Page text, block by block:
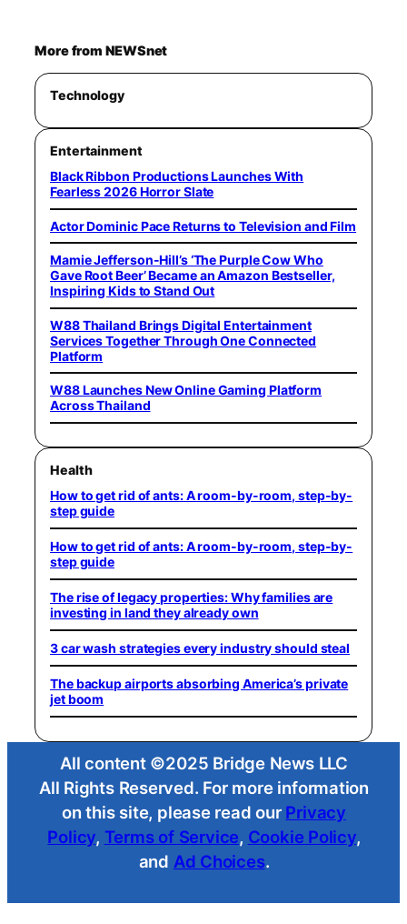
More from NEWSnet
Technology
Entertainment
Black Ribbon Productions Launches With
Fearless 2026 Horror Slate
Actor Dominic Pace Returns to Television and Film
Mamie Jefferson-Hill’s ‘The Purple Cow Who
Gave Root Beer’ Became an Amazon Bestseller,
Inspiring Kids to Stand Out
W88 Thailand Brings Digital Entertainment
Services Together Through One Connected
Platform
W88 Launches New Online Gaming Platform
Across Thailand
Health
How to get rid of ants: A room-by-room, step-by-
step guide
How to get rid of ants: A room-by-room, step-by-
step guide
The rise of legacy properties: Why families are
investing in land they already own
3 car wash strategies every industry should steal
The backup airports absorbing America’s private
jet boom
All content ©2025 Bridge News LLC
All Rights Reserved. For more information
on this site, please read our Privacy
Policy, Terms of Service, Cookie Policy,
and Ad Choices.